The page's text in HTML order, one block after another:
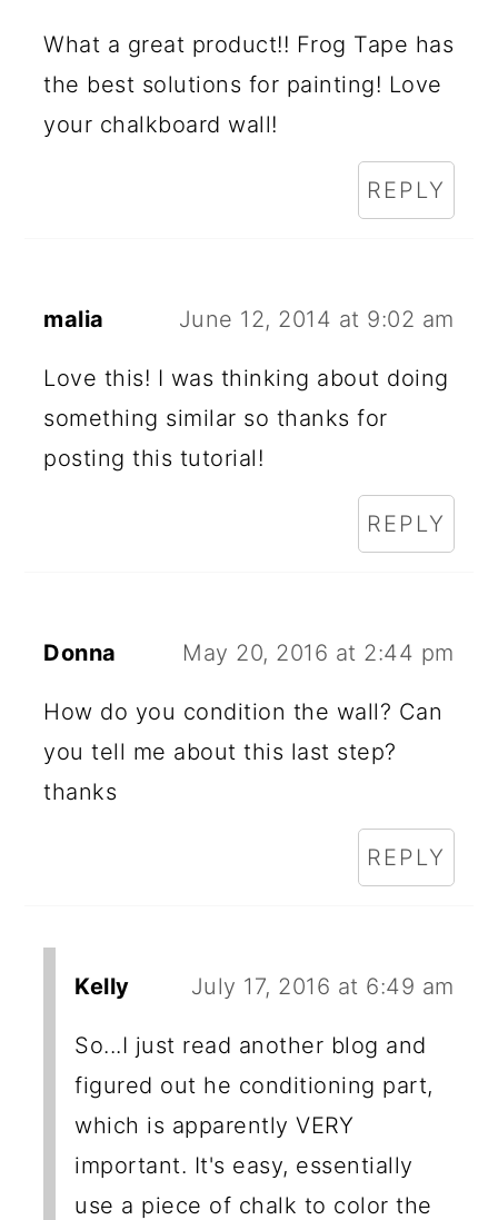
What a great product!! Frog Tape has
the best solutions for painting! Love
your chalkboard wall!
REPLY
malia June 12, 2014 at 9:02 am
Love this! I was thinking about doing
something similar so thanks for
posting this tutorial!
REPLY
Donna May 20, 2016 at 2:44 pm
How do you condition the wall? Can
you tell me about this last step?
thanks
REPLY
Kelly July 17, 2016 at 6:49 am
So...I just read another blog and
figured out he conditioning part,
which is apparently VERY
important. It's easy, essentially
use a piece of chalk to color the